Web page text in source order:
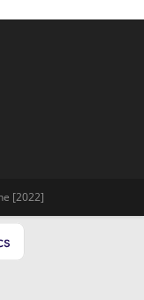
[2022]